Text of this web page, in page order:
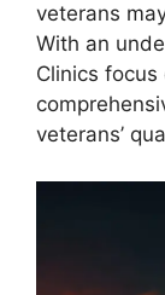
veterans
With an
Clinics
veterans’